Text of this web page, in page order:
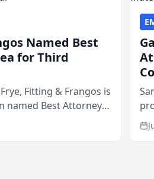
Named Best
for Third
Fitting & Frangos is
named Best Attorneys
of San Mateo Area
in